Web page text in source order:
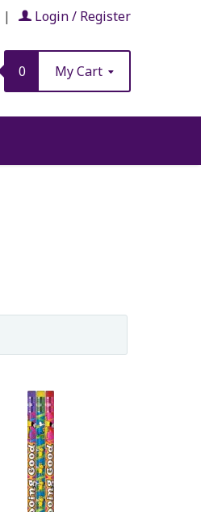
| Login / Register
0 My Cart